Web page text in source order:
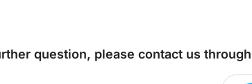
question, please contact us